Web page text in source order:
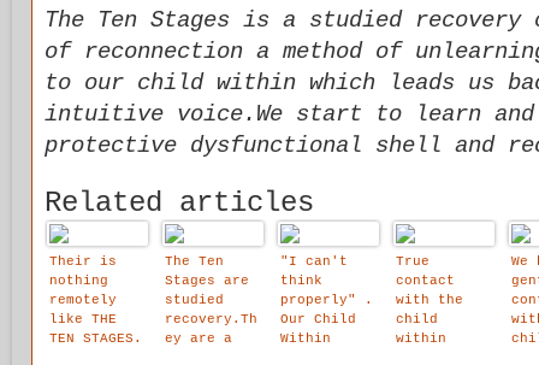
The Ten Stages is a studied
of reconnection a method of
to our child within which leads us
intuitive voice.We start to learn and
protective dysfunctional shell and
Related articles
Their is
nothing
remotely
like THE
TEN STAGES.
The Ten
Stages are
studied
recovery.Th
ey are a
"I can't
think
properly" .
Our Child
Within
True
contact
with the
child
within
We